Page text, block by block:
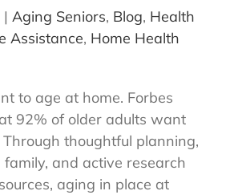
| Aging Seniors, Blog, Health
Assistance, Home Health
to age at home. Forbes
92% of older adults want
thoughtful planning,
and active research
aging in place at